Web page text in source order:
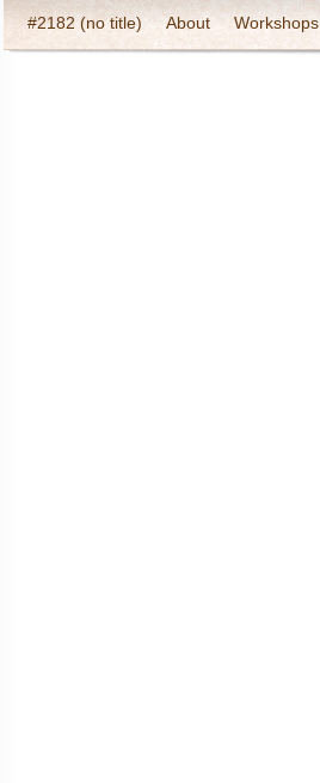
#2182 (no title) About Workshops